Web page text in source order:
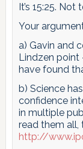
It’s 15:25. Not
Your
a) Gavin and
Lindzen point
have found
b) Science
confidence
in multiple
read them all,
http://